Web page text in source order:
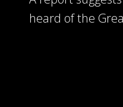
heard of the